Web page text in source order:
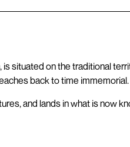
situated on the traditional
back to time immemorial.
and lands in what is now